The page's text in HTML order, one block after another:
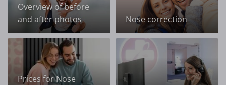
Overview of before
and after photos
Nose correction
Prices for Nose